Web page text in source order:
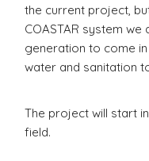
the current project,
COASTAR system
generation to come
water and sanitation
The project will start
field.